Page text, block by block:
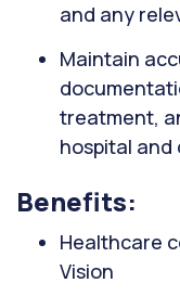
and any
Maintain
treatment,
hospital and
Benefits:
Healthcare
Vision